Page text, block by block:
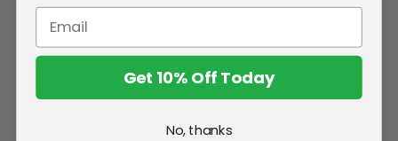
Get 10% Off Today
No, thanks